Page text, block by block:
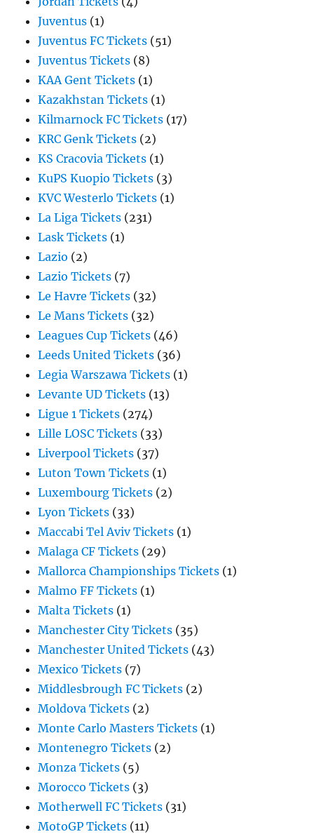
Juventus (1)
Juventus FC Tickets (51)
Juventus Tickets (8)
KAA Gent Tickets (1)
Kazakhstan Tickets (1)
Kilmarnock FC Tickets (17)
KRC Genk Tickets (2)
KS Cracovia Tickets (1)
KuPS Kuopio Tickets (3)
KVC Westerlo Tickets (1)
La Liga Tickets (231)
Lask Tickets (1)
Lazio (2)
Lazio Tickets (7)
Le Havre Tickets (32)
Le Mans Tickets (32)
Leagues Cup Tickets (46)
Leeds United Tickets (36)
Legia Warszawa Tickets (1)
Levante UD Tickets (13)
Ligue 1 Tickets (274)
Lille LOSC Tickets (33)
Liverpool Tickets (37)
Luton Town Tickets (1)
Luxembourg Tickets (2)
Lyon Tickets (33)
Maccabi Tel Aviv Tickets (1)
Malaga CF Tickets (29)
Mallorca Championships Tickets (1)
Malmo FF Tickets (1)
Malta Tickets (1)
Manchester City Tickets (35)
Manchester United Tickets (43)
Mexico Tickets (7)
Middlesbrough FC Tickets (2)
Moldova Tickets (2)
Monte Carlo Masters Tickets (1)
Montenegro Tickets (2)
Monza Tickets (5)
Morocco Tickets (3)
Motherwell FC Tickets (31)
MotoGP Tickets (11)